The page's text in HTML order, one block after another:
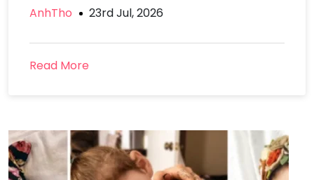
AnhTho 23rd Jul, 2026
Read More